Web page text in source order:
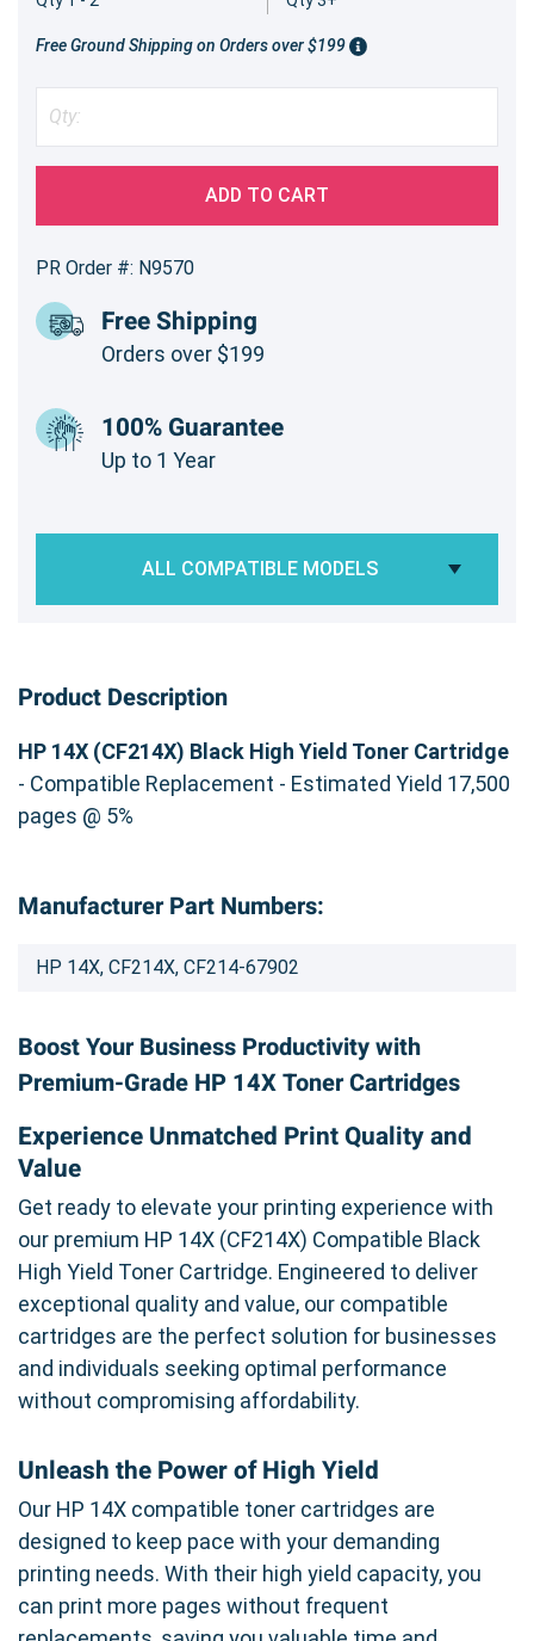
Free Ground Shipping on Orders over $199
ADD TO CART
PR Order #: N9570
Free Shipping
Orders over $199
100% Guarantee
Up to 1 Year
ALL COMPATIBLE MODELS
Product Description
HP 14X (CF214X) Black High Yield Toner Cartridge
- Compatible Replacement - Estimated Yield 17,500
pages @ 5%
Manufacturer Part Numbers:
HP 14X, CF214X, CF214-67902
Boost Your Business Productivity with
Premium-Grade HP 14X Toner Cartridges
Experience Unmatched Print Quality and
Value
Get ready to elevate your printing experience with
our premium HP 14X (CF214X) Compatible Black
High Yield Toner Cartridge. Engineered to deliver
exceptional quality and value, our compatible
cartridges are the perfect solution for businesses
and individuals seeking optimal performance
without compromising affordability.
Unleash the Power of High Yield
Our HP 14X compatible toner cartridges are
designed to keep pace with your demanding
printing needs. With their high yield capacity, you
can print more pages without frequent